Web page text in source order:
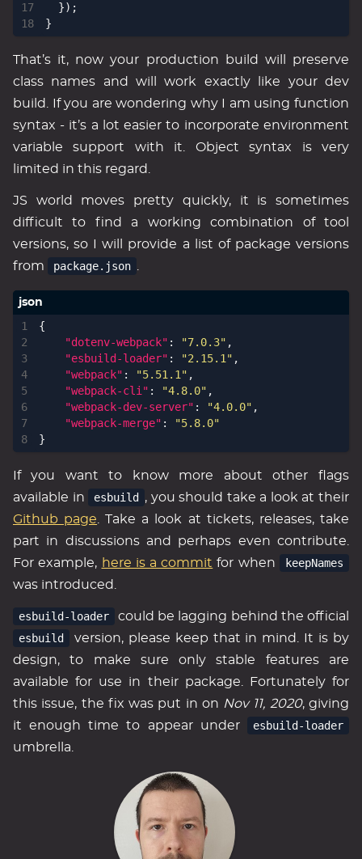
17
18
});
}
That’s it, now your production build will preserve
class names and will work exactly like your dev
build. If you are wondering why I am using function
syntax - it’s a lot easier to incorporate environment
variable support with it. Object syntax is very
limited in this regard.
JS world moves pretty quickly, it is sometimes
difficult to find a working combination of tool
versions, so I will provide a list of package versions
from
package.json
4
6
7
8
{
"dotenv-webpack" : "7.0.3" ,
"esbuild-loader" : "2.15.1" ,
"webpack" : "5.51.1" ,
"webpack-cli" : "4.8.0" ,
"webpack-dev-server" : "4.0.0" ,
"webpack-merge" :
"5.8.0"
}
If you want to know more about other flags
available in
esbuild
, you should take a look at their
Github page . Take a look at tickets, releases, take
part in discussions and perhaps even contribute.
For example, here is a commit for when
keepNames
was introduced.
esbuild-loader
could be lagging behind the official
esbuild
version, please keep that in mind. It is by
design, to make sure only stable features are
available for use in their package. Fortunately for
this issue, the fix was put in on Nov 11, 2020, giving
it enough time to appear under
esbuild-loader
umbrella.